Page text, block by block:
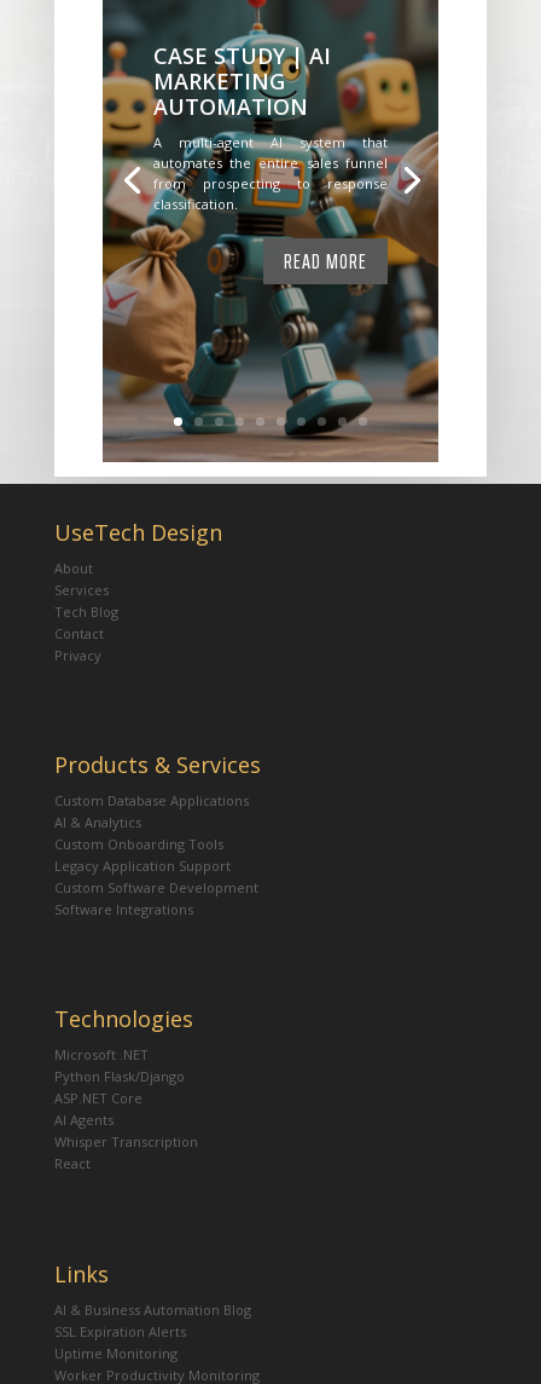
CASE STUDY | AI
MARKETING
AUTOMATION
A multi-agent AI system that
automates the entire sales funnel
from prospecting to response
classification.
READ MORE
UseTech Design
About
Services
Tech Blog
Contact
Privacy
Products & Services
Custom Database Applications
AI & Analytics
Custom Onboarding Tools
Legacy Application Support
Custom Software Development
Software Integrations
Technologies
Microsoft .NET
Python Flask/Django
ASP.NET Core
AI Agents
Whisper Transcription
React
Links
AI & Business Automation Blog
SSL Expiration Alerts
Uptime Monitoring
Worker Productivity Monitoring